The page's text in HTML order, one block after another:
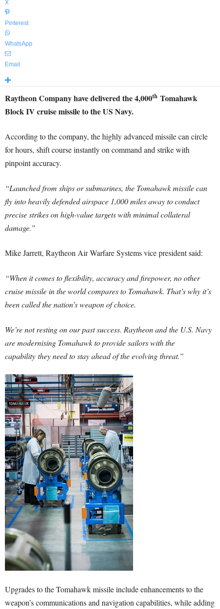
X
Pinterest
WhatsApp
Email
Raytheon Company have delivered the 4,000th Tomahawk
Block IV cruise missile to the US Navy.
According to the company, the highly advanced missile can circle
for hours, shift course instantly on command and strike with
pinpoint accuracy.
“Launched from ships or submarines, the Tomahawk missile can
fly into heavily defended airspace 1,000 miles away to conduct
precise strikes on high-value targets with minimal collateral
damage.”
Mike Jarrett, Raytheon Air Warfare Systems vice president said:
“When it comes to flexibility, accuracy and firepower, no other
cruise missile in the world compares to Tomahawk. That’s why it’s
been called the nation’s weapon of choice.
We’re not resting on our past success. Raytheon and the U.S. Navy
are modernising Tomahawk to provide sailors with the
capability they need to stay ahead of the evolving threat.”
Upgrades to the Tomahawk missile include enhancements to the
weapon’s communications and navigation capabilities, while adding